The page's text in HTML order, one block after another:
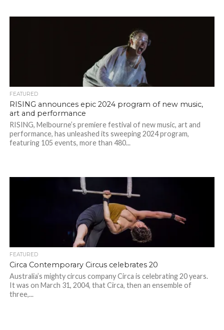
FEATURED
RISING announces epic 2024 program of new music,
art and performance
RISING, Melbourne’s premiere festival of new music, art and
performance, has unleashed its sweeping 2024 program,
featuring 105 events, more than 480...
FEATURED
Circa Contemporary Circus celebrates 20
Australia’s mighty circus company Circa is celebrating 20 years.
It was on March 31, 2004, that Circa, then an ensemble of
three,...